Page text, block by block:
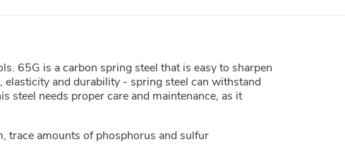
65G is a carbon spring steel that is easy to sharpen
elasticity and durability - spring steel can withstand
steel needs proper care and maintenance, as it
amounts of phosphorus and sulfur